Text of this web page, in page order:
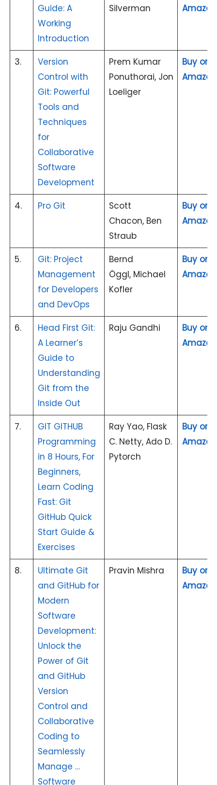
Guide: A
Working
Introduction
Silverman
Amazon
3.
Version
Control with
Git: Powerful
Tools and
Techniques
for
Collaborative
Software
Development
Prem Kumar
Ponuthorai, Jon
Loeliger
Buy on
Amazon
4. Pro Git
Scott
Chacon, Ben
Straub
Buy on
Amazon
5.
Git: Project
Management
for Developers
and DevOps
Bernd
Öggl, Michael
Kofler
Buy on
Amazon
6.
Head First Git:
A Learner’s
Guide to
Understanding
Git from the
Inside Out
Raju Gandhi
Buy on
Amazon
7.
GIT GITHUB
Programming
in 8 Hours, For
Beginners,
Learn Coding
Fast: Git
GitHub Quick
Start Guide &
Exercises
Ray Yao, Flask
C. Netty, Ado D.
Pytorch
Buy on
Amazon
8.
Ultimate Git
and GitHub for
Modern
Software
Development:
Unlock the
Power of Git
and GitHub
Version
Control and
Collaborative
Coding to
Seamlessly
Manage …
Software
Pravin Mishra
Buy on
Amazon